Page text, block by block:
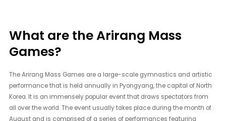
What are the Arirang Mass
Games?
The Arirang Mass Games are a large-scale gymnastics and artistic
performance that is held annually in Pyongyang, the capital of North
Korea. It is an immensely popular event that draws spectators from
all over the world. The event usually takes place during the month of
August and is comprised of a series of performances featuring